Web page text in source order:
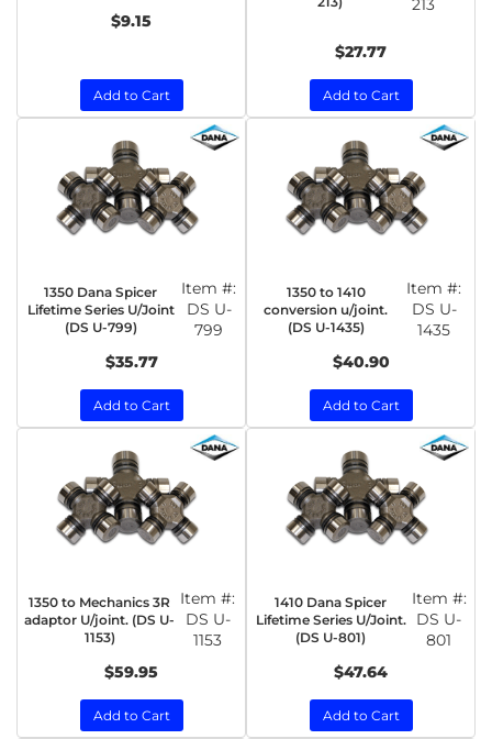
$9.15
Add to Cart
213
$27.77
Add to Cart
1350 Dana Spicer
Lifetime Series U/Joint
(DS U-799)
Item #:
DS U-
799
$35.77
Add to Cart
1350 to 1410
conversion u/joint.
(DS U-1435)
Item #:
DS U-
1435
$40.90
Add to Cart
1350 to Mechanics 3R
adaptor U/joint. (DS U-
1153)
Item #:
DS U-
1153
$59.95
Add to Cart
1410 Dana Spicer
Lifetime Series U/Joint.
(DS U-801)
Item #:
DS U-
801
$47.64
Add to Cart